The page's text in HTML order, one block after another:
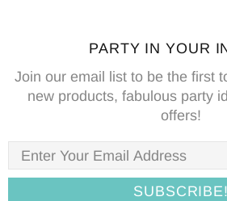
PARTY IN YOUR
Join our email list to be the first
new products, fabulous party
offers!